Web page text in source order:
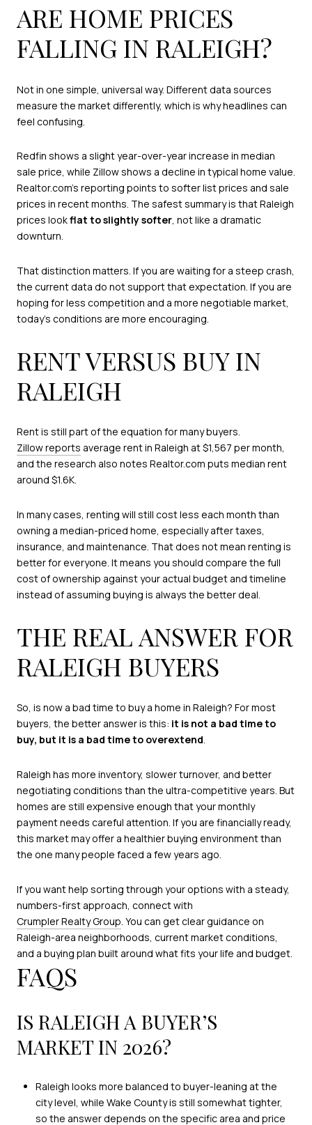
ARE HOME PRICES
FALLING IN RALEIGH?
Not in one simple, universal way. Different data sources
measure the market differently, which is why headlines can
feel confusing.
Redfin shows a slight year-over-year increase in median
sale price, while Zillow shows a decline in typical home value.
Realtor.com’s reporting points to softer list prices and sale
prices in recent months. The safest summary is that Raleigh
prices lookflat to slightly softer, not like a dramatic
downturn.
That distinction matters. If you are waiting for a steep crash,
the current data do not support that expectation. If you are
hoping for less competition and a more negotiable market,
today’s conditions are more encouraging.
RENT VERSUS BUY IN
RALEIGH
Rent is still part of the equation for many buyers.
Zillow reports average rent in Raleigh at $1,567 per month,
and the research also notes Realtor.com puts median rent
around $1.6K.
In many cases, renting will still cost less each month than
owning a median-priced home, especially after taxes,
insurance, and maintenance. That does not mean renting is
better for everyone. It means you should compare the full
cost of ownership against your actual budget and timeline
instead of assuming buying is always the better deal.
THE REAL ANSWER FOR
RALEIGH BUYERS
So, is now a bad time to buy a home in Raleigh? For most
buyers, the better answer is this: it is not a bad time to
buy, but it is a bad time to overextend.
Raleigh has more inventory, slower turnover, and better
negotiating conditions than the ultra-competitive years. But
homes are still expensive enough that your monthly
payment needs careful attention. If you are financially ready,
this market may offer a healthier buying environment than
the one many people faced a few years ago.
If you want help sorting through your options with a steady,
numbers-first approach, connect with
Crumpler Realty Group . You can get clear guidance on
Raleigh-area neighborhoods, current market conditions,
and a buying plan built around what fits your life and budget.
FAQS
IS RALEIGH A BUYER’S
MARKET IN 2026?
Raleigh looks more balanced to buyer-leaning at the
city level, while Wake County is still somewhat tighter,
so the answer depends on the specific area and price